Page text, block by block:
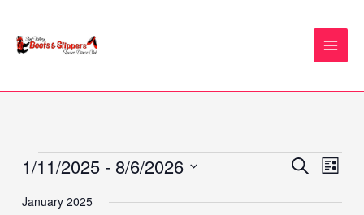
content
Events
Events
and
SEARCHEvent
LIST
1/11/2025 - 8/6/2026
date.
January 2025